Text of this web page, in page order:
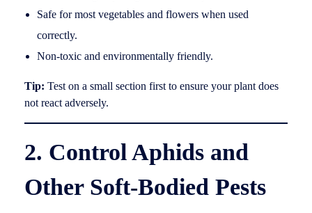
Safe for most vegetables and flowers when used
correctly.
Non-toxic and environmentally friendly.
Tip: Test on a small section first to ensure your plant does
not react adversely.
2. Control Aphids and
Other Soft-Bodied Pests